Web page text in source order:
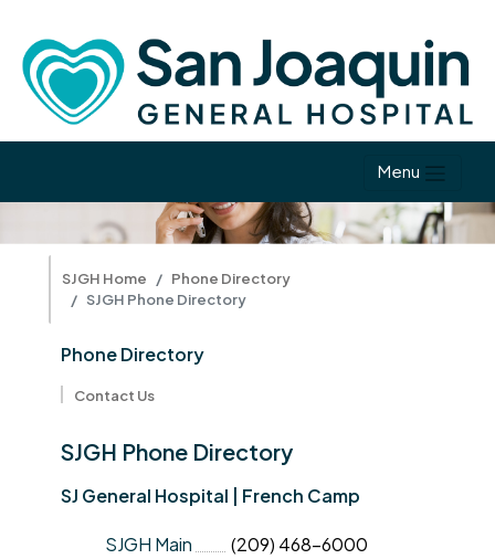
Menu
SJGH Home
Phone Directory
SJGH Phone Directory
Phone Directory
Contact Us
SJGH Phone Directory
SJ General Hospital | French Camp
SJGH Main
(209) 468-6000